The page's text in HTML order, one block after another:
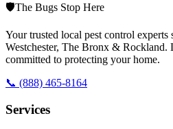
🛡️The Bugs Stop Here
Your trusted local pest control
Westchester, The Bronx & Rockland.
committed to protecting your home.
📞 (888) 465-8164
Services